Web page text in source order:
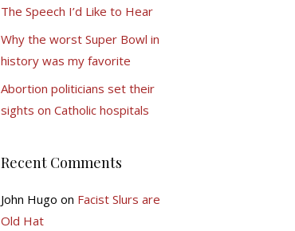
The Speech I’d Like to Hear
Why the worst Super Bowl in
history was my favorite
Abortion politicians set their
sights on Catholic hospitals
Recent Comments
John Hugo on Facist Slurs are
Old Hat